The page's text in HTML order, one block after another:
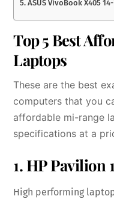
5. ASUS VivoBook X405
Top 5 Best
Laptops
These are the best
computers that you
affordable mi-range
specifications at a
1. HP Pavilion
High performing